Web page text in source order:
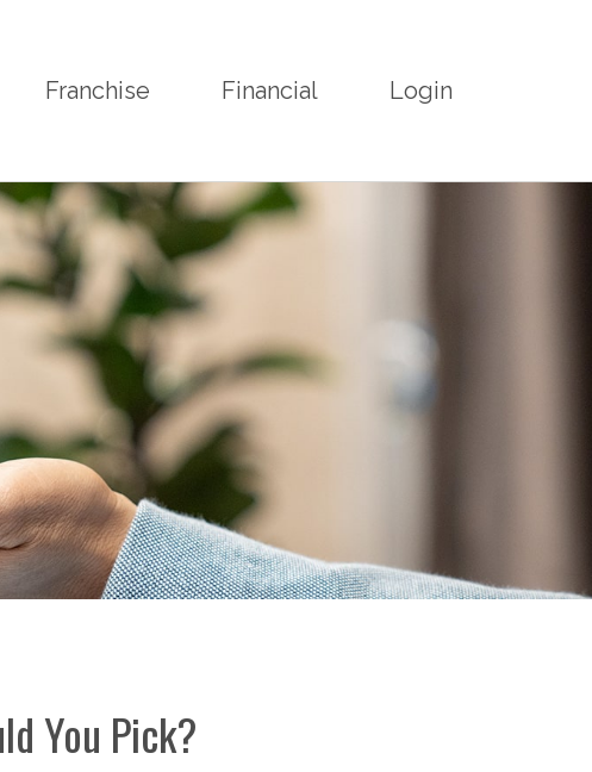
Franchise Financial Login
You Pick?